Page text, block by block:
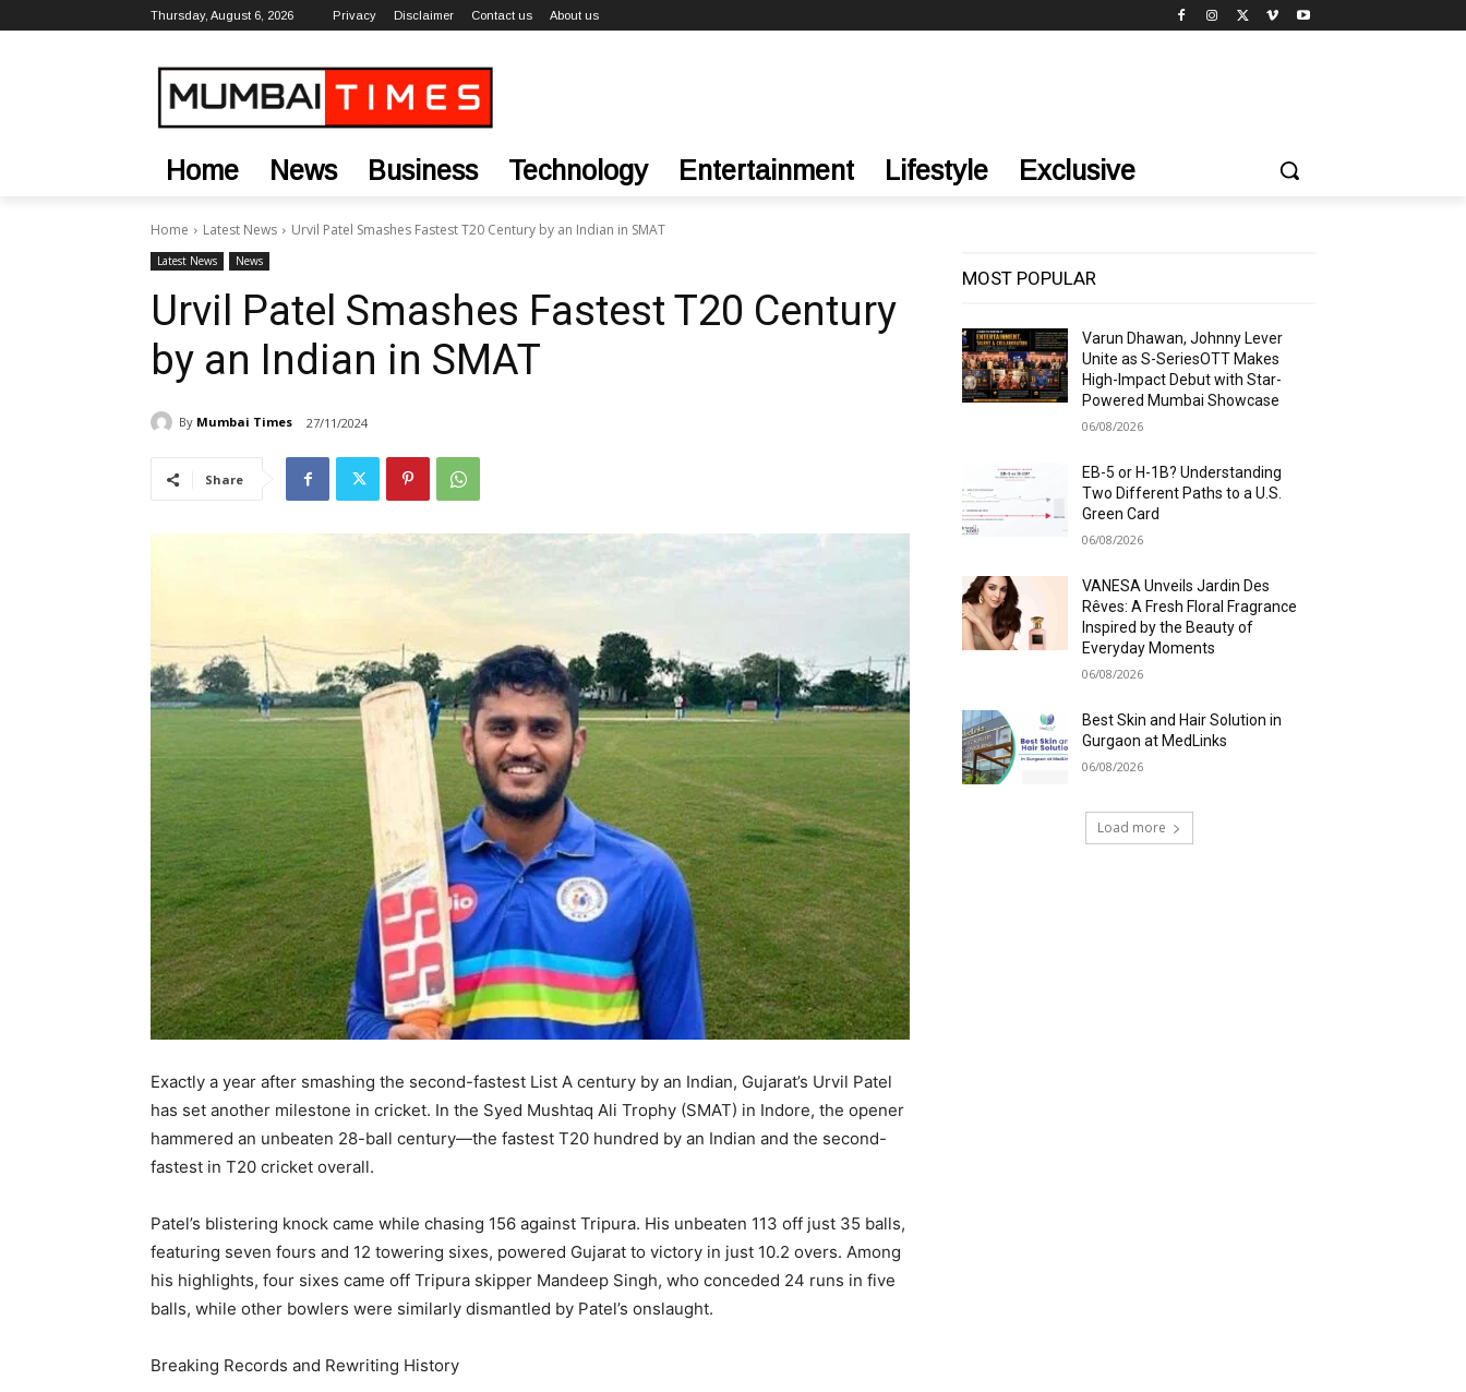
Thursday, August 6, 2026 Privacy Disclaimer Contact us About us
Home News Business Technology Entertainment Lifestyle Exclusive
Home Latest News Urvil Patel Smashes Fastest T20 Century by an Indian in SMAT
Latest News News
Urvil Patel Smashes Fastest T20 Century
by an Indian in SMAT
By Mumbai Times 27/11/2024
Share
Exactly a year after smashing the second-fastest List A century by an Indian, Gujarat’s Urvil Patel
has set another milestone in cricket. In the Syed Mushtaq Ali Trophy (SMAT) in Indore, the opener
hammered an unbeaten 28-ball century—the fastest T20 hundred by an Indian and the second-
fastest in T20 cricket overall.
Patel’s blistering knock came while chasing 156 against Tripura. His unbeaten 113 off just 35 balls,
featuring seven fours and 12 towering sixes, powered Gujarat to victory in just 10.2 overs. Among
his highlights, four sixes came off Tripura skipper Mandeep Singh, who conceded 24 runs in five
balls, while other bowlers were similarly dismantled by Patel’s onslaught.
Breaking Records and Rewriting History
MOST POPULAR
Varun Dhawan, Johnny Lever
Unite as S-SeriesOTT Makes
High-Impact Debut with Star-
Powered Mumbai Showcase
06/08/2026
EB-5 or H-1B? Understanding
Two Different Paths to a U.S.
Green Card
06/08/2026
VANESA Unveils Jardin Des
Rêves: A Fresh Floral Fragrance
Inspired by the Beauty of
Everyday Moments
06/08/2026
Best Skin and Hair Solution in
Gurgaon at MedLinks
06/08/2026
Load more